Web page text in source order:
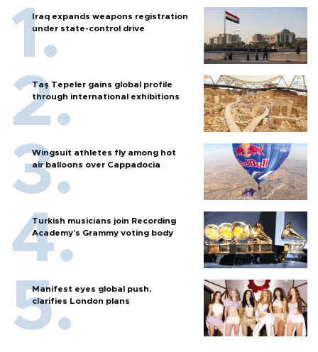
Iraq expands weapons registration
under state-control drive
Taş Tepeler gains global profile
through international exhibitions
Wingsuit athletes fly among hot
air balloons over Cappadocia
Turkish musicians join Recording
Academy’s Grammy voting body
Manifest eyes global push,
clarifies London plans